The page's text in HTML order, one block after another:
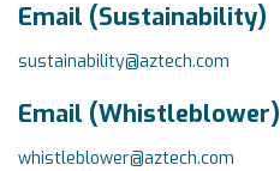
Email (Sustainability)
sustainability@aztech.com
Email (Whistleblower)
whistleblower@aztech.com